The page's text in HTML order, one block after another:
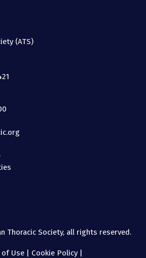
(ATS)
Thoracic Society, all rights reserved.
of Use | Cookie Policy|